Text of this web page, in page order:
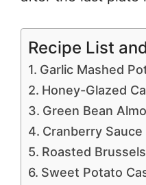
Recipe List
Garlic Mashed
Honey-Glazed
Green Bean
Cranberry
Roasted
Sweet Potato